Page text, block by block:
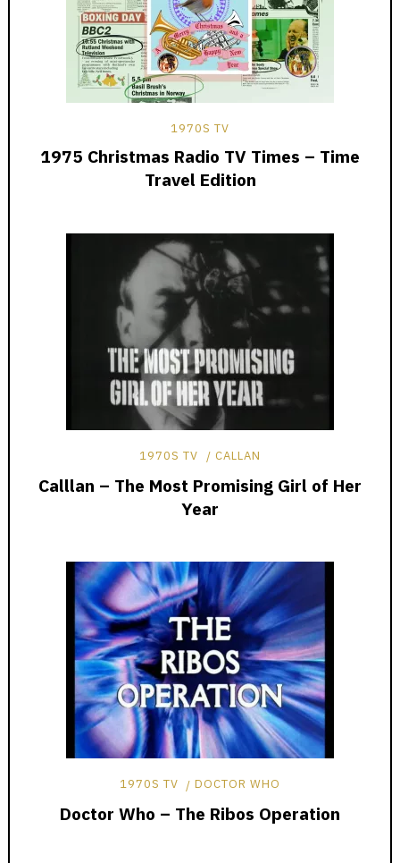
1970S TV
1975 Christmas Radio TV Times – Time
Travel Edition
1970S TV CALLAN
Calllan – The Most Promising Girl of Her
Year
1970S TV DOCTOR WHO
Doctor Who – The Ribos Operation